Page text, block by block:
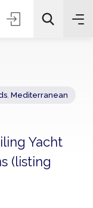
Yacht
(listing